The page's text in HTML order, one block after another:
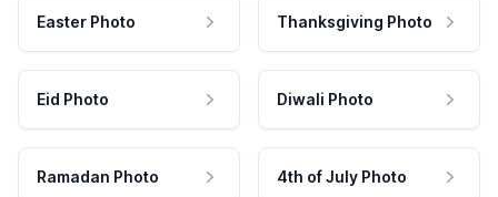
Easter Photo Thanksgiving Photo
Eid Photo Diwali Photo
Ramadan Photo 4th of July Photo